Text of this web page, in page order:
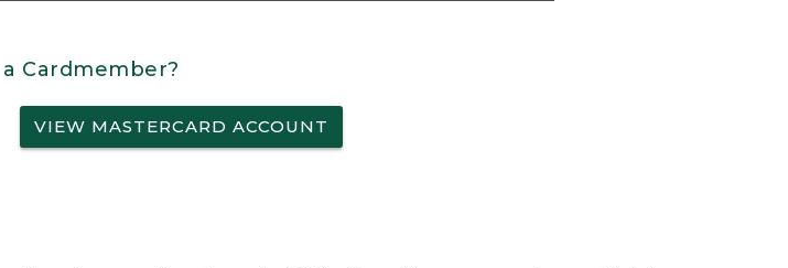
Cardmember?
VIEW MASTERCARD ACCOUNT